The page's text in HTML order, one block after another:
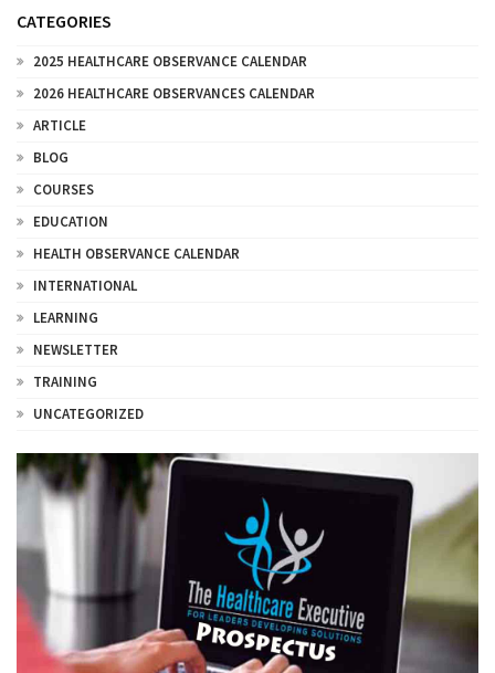
CATEGORIES
2025 HEALTHCARE OBSERVANCE CALENDAR
2026 HEALTHCARE OBSERVANCES CALENDAR
ARTICLE
BLOG
COURSES
EDUCATION
HEALTH OBSERVANCE CALENDAR
INTERNATIONAL
LEARNING
NEWSLETTER
TRAINING
UNCATEGORIZED